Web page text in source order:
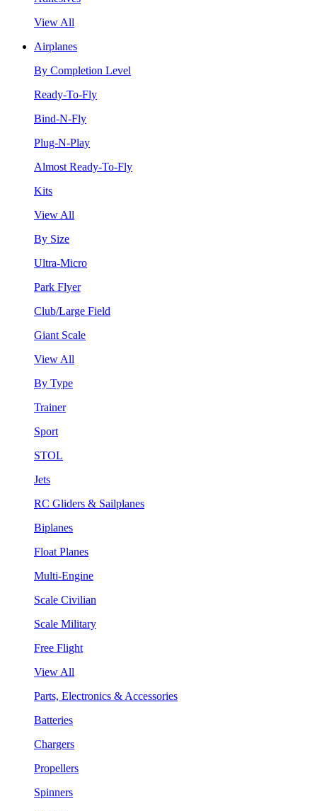
View All
Airplanes
By Completion Level
Ready-To-Fly
Bind-N-Fly
Plug-N-Play
Almost Ready-To-Fly
Kits
View All
By Size
Ultra-Micro
Park Flyer
Club/Large Field
Giant Scale
View All
By Type
Trainer
Sport
STOL
Jets
RC Gliders & Sailplanes
Biplanes
Float Planes
Multi-Engine
Scale Civilian
Scale Military
Free Flight
View All
Parts, Electronics & Accessories
Batteries
Chargers
Propellers
Spinners